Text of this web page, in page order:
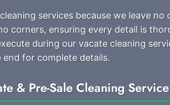
services because we leave
corners, ensuring every detail is
during our vacate cleaning
for complete details.
& Pre-Sale Cleaning Service